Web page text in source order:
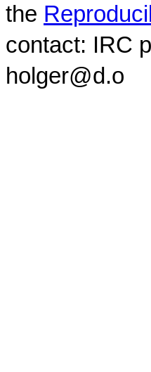
the
contact: IRC
holger@d.o